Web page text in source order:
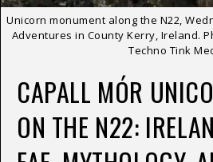
Unicorn monument along the N22,
Adventures in County Kerry, Ireland.
Techno Tink
CAPALL MÓR
ON THE N22: